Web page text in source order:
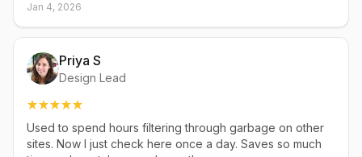
Jan 4, 2026
Priya S
Design Lead
Used to spend hours filtering through garbage on other
sites. Now I just check here once a day. Saves so much